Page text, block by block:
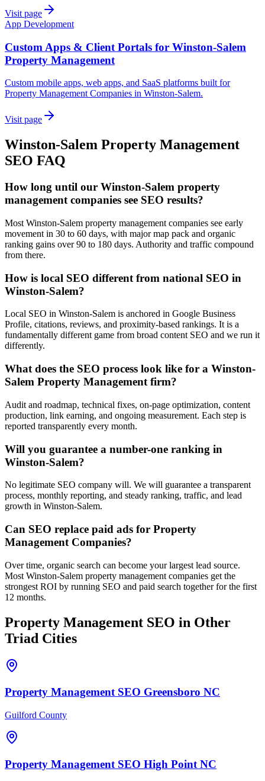
Visit page
App Development
Custom Apps & Client Portals for Winston-Salem
Property Management
Custom mobile apps, web apps, and SaaS platforms built for
Property Management Companies in Winston-Salem.
Visit page
Winston-Salem Property Management
SEO FAQ
How long until our Winston-Salem property
management companies see SEO results?
Most Winston-Salem property management companies see early
movement in 30 to 60 days, with major map pack and organic
ranking gains over 90 to 180 days. Authority and traffic compound
from there.
How is local SEO different from national SEO in
Winston-Salem?
Local SEO in Winston-Salem is anchored in Google Business
Profile, citations, reviews, and proximity-based rankings. It is a
fundamentally different game from broad content SEO and we run it
differently.
What does the SEO process look like for a Winston-
Salem Property Management firm?
Audit and roadmap, technical fixes, on-page optimization, content
production, link earning, and ongoing measurement. Each step is
reported transparently every month.
Will you guarantee a number-one ranking in
Winston-Salem?
No legitimate SEO company will. We will guarantee a transparent
process, monthly reporting, and steady ranking, traffic, and lead
growth in Winston-Salem.
Can SEO replace paid ads for Property
Management Companies?
Over time, organic search can become your largest lead source.
Most Winston-Salem property management companies get the
strongest ROI by running SEO and paid search together for the first
12 months.
Property Management SEO in Other
Triad Cities
Property Management SEO Greensboro NC
Guilford County
Property Management SEO High Point NC